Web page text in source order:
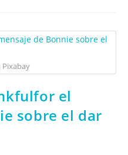
Pixabay
el
sobre el dar